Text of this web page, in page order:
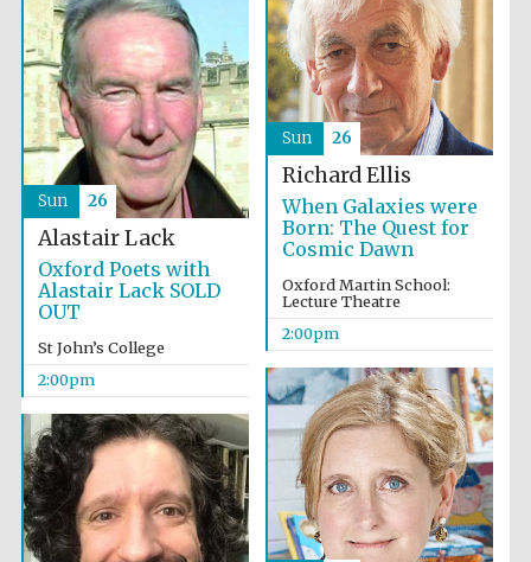
Founded 1884
Richard Ellis
When Galaxies were
Born: The Quest for
Cosmic Dawn
Oxford Martin School:
Lecture Theatre
2:00pm
Sun 26
Alastair Lack
Oxford Poets with
Alastair Lack SOLD
OUT
St John’s College
2:00pm
Sun 26